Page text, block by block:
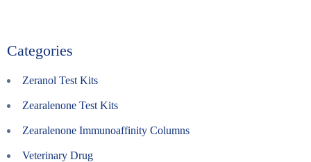
Categories
Zeranol Test Kits
Zearalenone Test Kits
Zearalenone Immunoaffinity Columns
Veterinary Drug